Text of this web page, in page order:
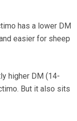
has a lower DM
easier for sheep
higher DM (14-
But it also sits